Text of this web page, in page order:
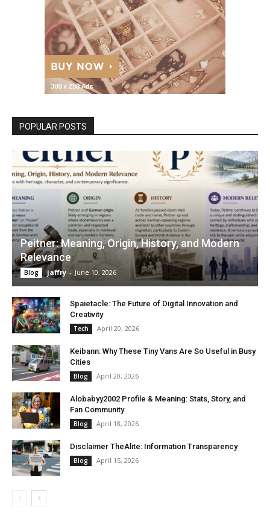
POPULAR POSTS
Peitner: Meaning, Origin, History, and Modern
Relevance
Blog jaffry - June 10, 2026
Spaietacle: The Future of Digital Innovation and
Creativity
Tech April 20, 2026
Keibann: Why These Tiny Vans Are So Useful in Busy
Cities
Blog April 20, 2026
Alobabyy2002 Profile & Meaning: Stats, Story, and
Fan Community
Blog April 18, 2026
Disclaimer TheAlite: Information Transparency
Blog April 15, 2026